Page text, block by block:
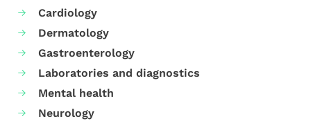
Cardiology
Dermatology
Gastroenterology
Laboratories and diagnostics
Mental health
Neurology